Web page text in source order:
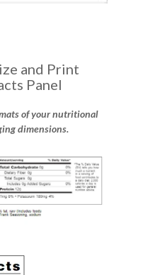
and Print
Panel
of your nutritional
dimensions.